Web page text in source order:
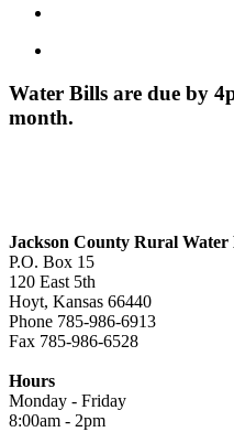
Water Bills are due by
month.
Jackson County Rural Water
P.O. Box 15
120 East 5th
Hoyt, Kansas 66440
Phone 785-986-6913
Fax 785-986-6528
Hours
Monday - Friday
8:00am - 2pm